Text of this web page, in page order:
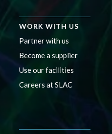
WORK WITH US
Partner with us
Become a supplier
Use our facilities
Careers at SLAC